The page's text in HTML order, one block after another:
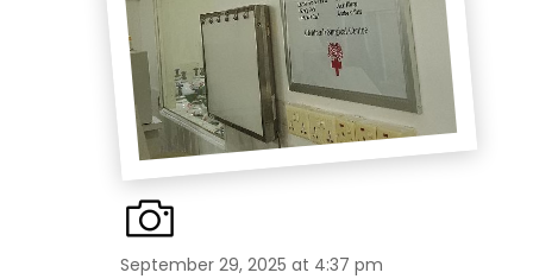
September 29, 2025 at 4:37 pm